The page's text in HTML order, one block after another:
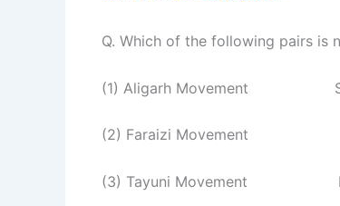
Q. Which of the following pairs is
(1) Aligarh Movement Sir
(2) Faraizi Movement
(3) Tayuni Movement